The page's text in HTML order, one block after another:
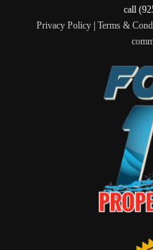
call
Privacy Policy| Terms &